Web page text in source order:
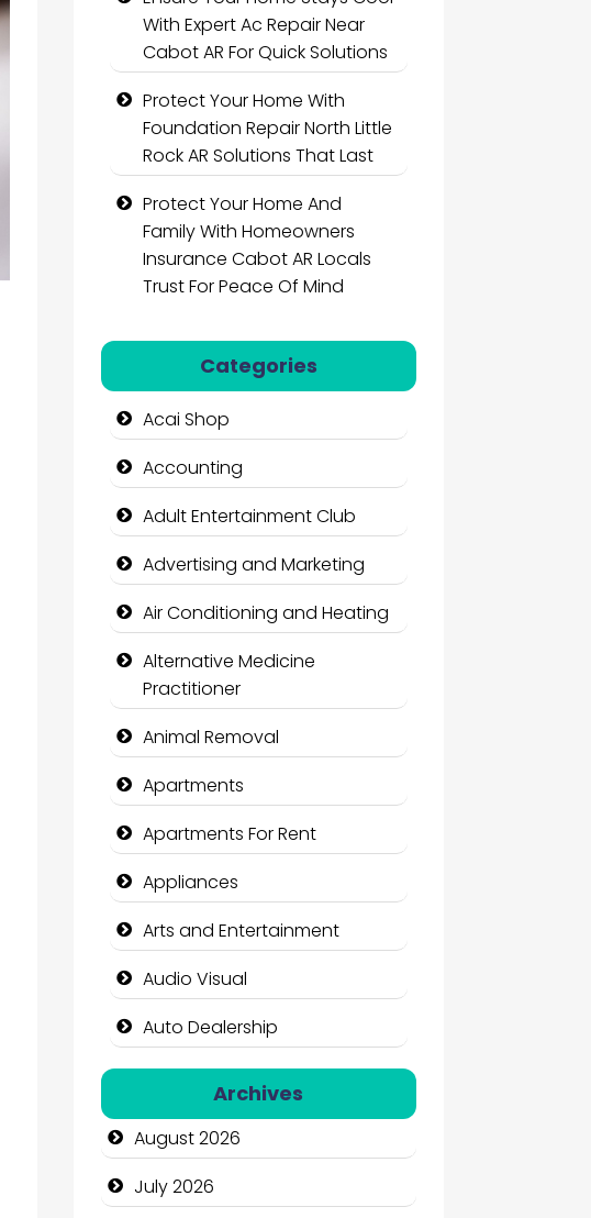
With Expert Ac Repair Near
Cabot AR For Quick Solutions
Protect Your Home With
Foundation Repair North Little
Rock AR Solutions That Last
Protect Your Home And
Family With Homeowners
Insurance Cabot AR Locals
Trust For Peace Of Mind
Categories
Acai Shop
Accounting
Adult Entertainment Club
Advertising and Marketing
Air Conditioning and Heating
Alternative Medicine
Practitioner
Animal Removal
Apartments
Apartments For Rent
Appliances
Arts and Entertainment
Audio Visual
Auto Dealership
Auto Repair
Automation Company
Archives
August 2026
July 2026